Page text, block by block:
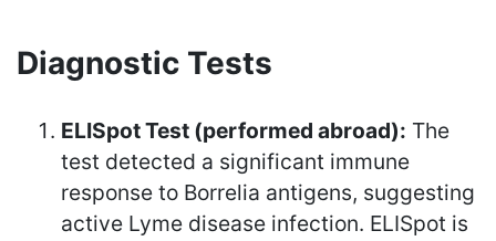
Diagnostic Tests
ELISpot Test (performed abroad): The
test detected a significant immune
response to Borrelia antigens, suggesting
active Lyme disease infection. ELISpot is